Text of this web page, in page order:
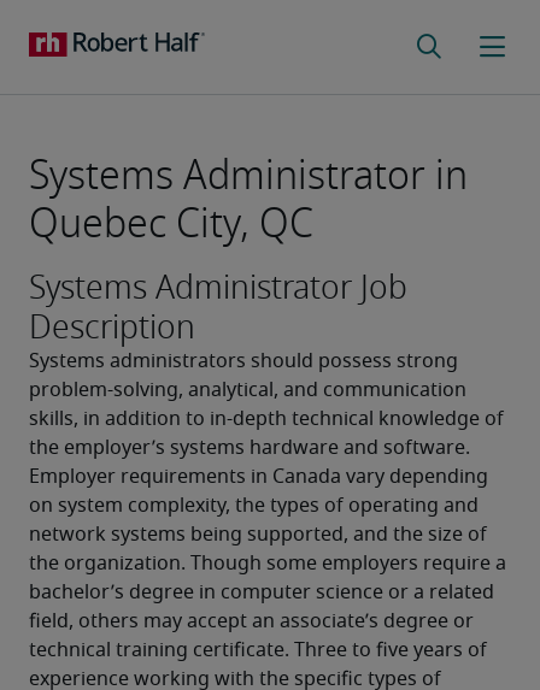
Systems Administrator in
Quebec City, QC
Systems Administrator Job
Description
Systems administrators should possess strong
problem-solving, analytical, and communication
skills, in addition to in-depth technical knowledge of
the employer’s systems hardware and software.
Employer requirements in Canada vary depending
on system complexity, the types of operating and
network systems being supported, and the size of
the organization. Though some employers require a
bachelor’s degree in computer science or a related
field, others may accept an associate’s degree or
technical training certificate. Three to five years of
experience working with the specific types of